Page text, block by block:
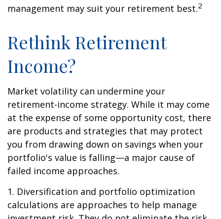
management may suit your retirement best.2
Rethink Retirement
Income?
Market volatility can undermine your
retirement-income strategy. While it may come
at the expense of some opportunity cost, there
are products and strategies that may protect
you from drawing down on savings when your
portfolio's value is falling—a major cause of
failed income approaches.
1. Diversification and portfolio optimization
calculations are approaches to help manage